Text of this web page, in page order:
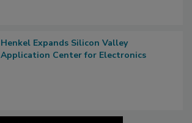
Henkel Expands Silicon Valley
Application Center for Electronics